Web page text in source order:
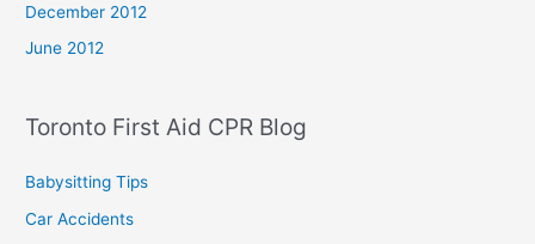
December 2012
June 2012
Toronto First Aid CPR Blog
Babysitting Tips
Car Accidents